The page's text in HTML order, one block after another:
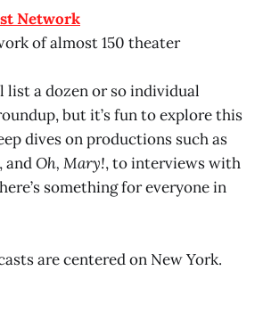
Network
of almost 150 theater
list a dozen or so individual
but it’s fun to explore this
dives on productions such as
, andOh, Mary!, to interviews with
something for everyone in
are centered on New York.